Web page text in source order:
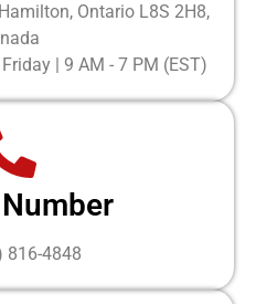
Ontario L8S 2H8,
| 9 AM - 7 PM (EST)
816-4848